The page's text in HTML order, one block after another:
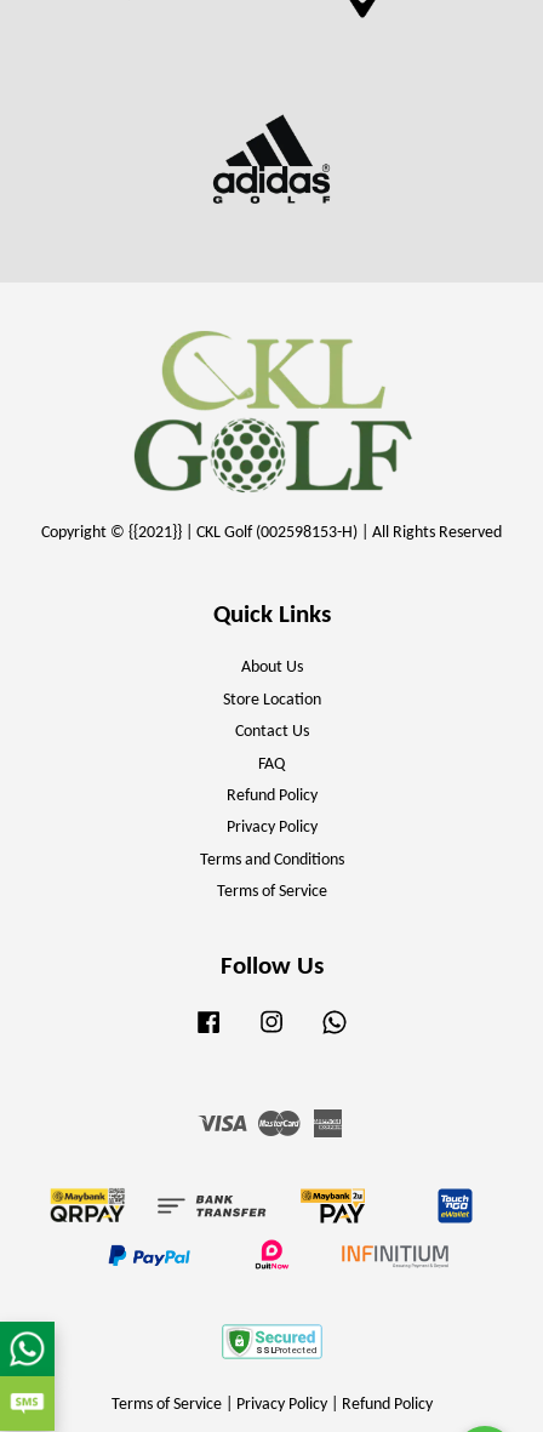
Copyright © {{2021}} | CKL Golf (002598153-H) | All Rights Reserved
Quick Links
About Us
Store Location
Contact Us
FAQ
Refund Policy
Privacy Policy
Terms and Conditions
Terms of Service
Follow Us
Facebook Instagram
Visa Master
Terms of Service| Privacy Policy| Refund Policy